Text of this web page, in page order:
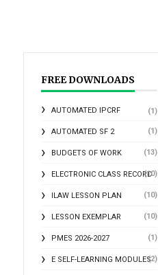
FREE DOWNLOADS
AUTOMATED IPCRF (1)
AUTOMATED SF 2 (1)
BUDGETS OF WORK (13)
ELECTRONIC CLASS RECORD
(10)
ILAW LESSON PLAN (10)
LESSON EXEMPLAR (10)
PMES 2026-2027 (1)
E SELF-LEARNING MODULES(2)